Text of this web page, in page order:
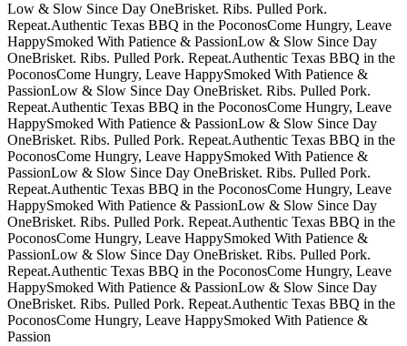
Low & Slow Since Day OneBrisket. Ribs. Pulled Pork.
Repeat.Authentic Texas BBQ in the PoconosCome Hungry, Leave
HappySmoked With Patience & PassionLow & Slow Since Day
OneBrisket. Ribs. Pulled Pork. Repeat.Authentic Texas BBQ in the
PoconosCome Hungry, Leave HappySmoked With Patience &
PassionLow & Slow Since Day OneBrisket. Ribs. Pulled Pork.
Repeat.Authentic Texas BBQ in the PoconosCome Hungry, Leave
HappySmoked With Patience & PassionLow & Slow Since Day
OneBrisket. Ribs. Pulled Pork. Repeat.Authentic Texas BBQ in the
PoconosCome Hungry, Leave HappySmoked With Patience &
PassionLow & Slow Since Day OneBrisket. Ribs. Pulled Pork.
Repeat.Authentic Texas BBQ in the PoconosCome Hungry, Leave
HappySmoked With Patience & PassionLow & Slow Since Day
OneBrisket. Ribs. Pulled Pork. Repeat.Authentic Texas BBQ in the
PoconosCome Hungry, Leave HappySmoked With Patience &
PassionLow & Slow Since Day OneBrisket. Ribs. Pulled Pork.
Repeat.Authentic Texas BBQ in the PoconosCome Hungry, Leave
HappySmoked With Patience & PassionLow & Slow Since Day
OneBrisket. Ribs. Pulled Pork. Repeat.Authentic Texas BBQ in the
PoconosCome Hungry, Leave HappySmoked With Patience &
Passion